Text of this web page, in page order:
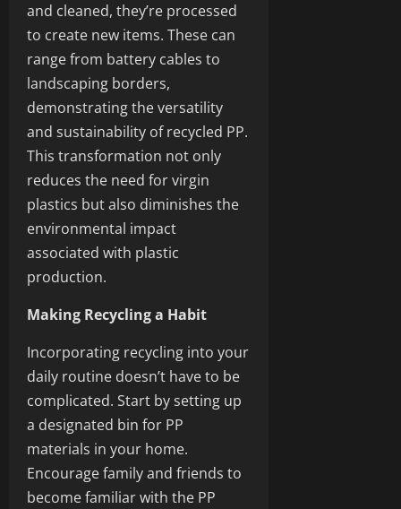
and cleaned, they’re processed
to create new items. These can
range from battery cables to
landscaping borders,
demonstrating the versatility
and sustainability of recycled PP.
This transformation not only
reduces the need for virgin
plastics but also diminishes the
environmental impact
associated with plastic
production.
Making Recycling a Habit
Incorporating recycling into your
daily routine doesn’t have to be
complicated. Start by setting up
a designated bin for PP
materials in your home.
Encourage family and friends to
become familiar with the PP